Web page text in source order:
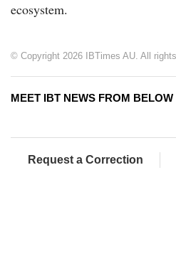
ecosystem.
© Copyright 2026 IBTimes AU. All
MEET IBT NEWS FROM
Request a Correction